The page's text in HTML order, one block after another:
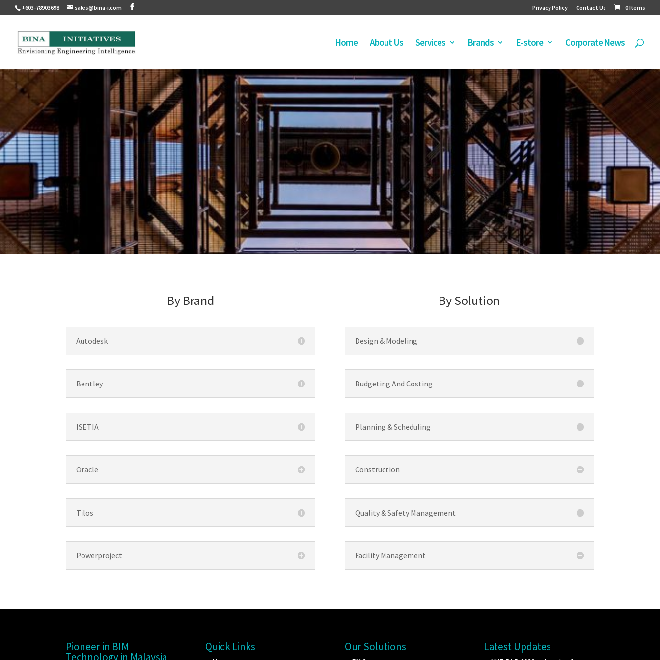
+603-78903698 sales@bina-i.com Privacy Policy Contact Us 0 Items
Home About Us Services Brands E-store Corporate News
By Brand
Autodesk
Bentley
ISETIA
Oracle
Tilos
Powerproject
By Solution
Design & Modeling
Budgeting And Costing
Planning & Scheduling
Construction
Quality & Safety Management
Facility Management
Pioneer in BIM
Technology in Malaysia
Quick Links Our Solutions Latest Updates